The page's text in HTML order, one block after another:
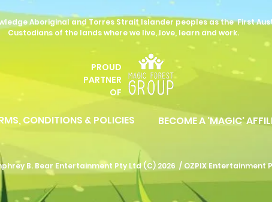
Aboriginal and Torres Strait Islander peoples as the First
Custodians of the lands where we live, love, learn and work.
PROUD
PARTNER
OF
CONDITIONS & POLICIES BECOME A 'MAGIC'
B. Bear Entertainment Pty Ltd (C) 2026 / OZPIX Entertainment